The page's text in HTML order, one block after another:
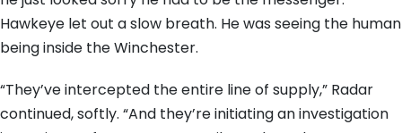
Hawkeye let out a slow breath. He was seeing the human
being inside the Winchester.
“They’ve intercepted the entire line of supply,” Radar
continued, softly. “And they’re initiating an investigation